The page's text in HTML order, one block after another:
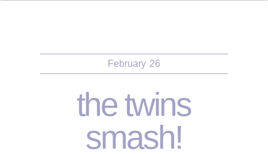
February 26
the twins
smash!